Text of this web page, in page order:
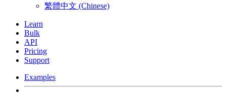
繁體中文 (Chinese)
Learn
Bulk
API
Pricing
Support
Examples